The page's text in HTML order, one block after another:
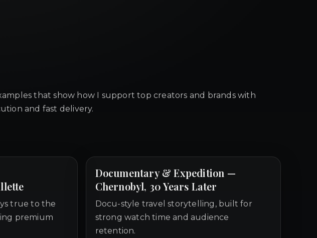
that show how I support top creators and brands with
and fast delivery.
true to the
premium
Documentary & Expedition —
Chernobyl, 30 Years Later
Docu-style travel storytelling, built for
strong watch time and audience
retention.